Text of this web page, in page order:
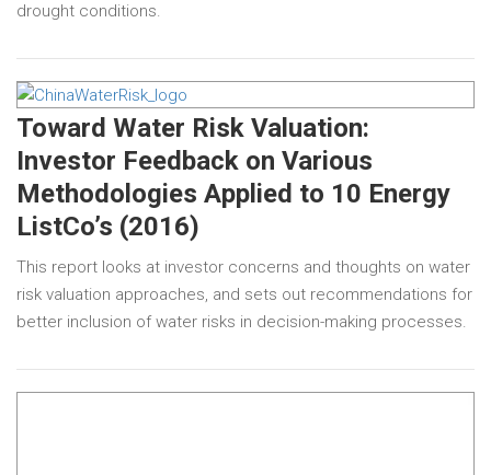
drought conditions.
Toward Water Risk Valuation:
Investor Feedback on Various
Methodologies Applied to 10 Energy
ListCo’s (2016)
This report looks at investor concerns and thoughts on water
risk valuation approaches, and sets out recommendations for
better inclusion of water risks in decision-making processes.